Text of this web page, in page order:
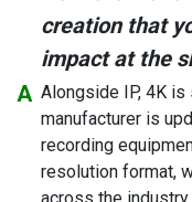
creation that
impact at the
Alongside IP, 4K
manufacturer is
recording
resolution format,
across the